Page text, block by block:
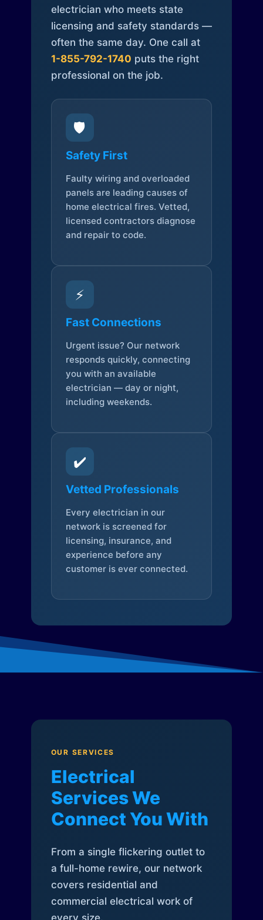
electrician who meets state
licensing and safety standards —
often the same day. One call at
1-855-792-1740 puts the right
professional on the job.
🛡️
Safety First
Faulty wiring and overloaded
panels are leading causes of
home electrical fires. Vetted,
licensed contractors diagnose
and repair to code.
⚡
Fast Connections
Urgent issue? Our network
responds quickly, connecting
you with an available
electrician — day or night,
including weekends.
✔️
Vetted Professionals
Every electrician in our
network is screened for
licensing, insurance, and
experience before any
customer is ever connected.
OUR SERVICES
Electrical
Services We
Connect You With
From a single flickering outlet to
a full-home rewire, our network
covers residential and
commercial electrical work of